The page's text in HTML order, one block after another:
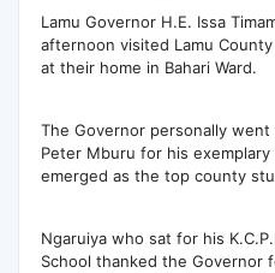
Lamu Governor H.E. Issa
afternoon visited Lamu
at their home in Bahari Ward.
The Governor personally
Peter Mburu for his
emerged as the top county
Ngaruiya who sat for his
School thanked the Governor